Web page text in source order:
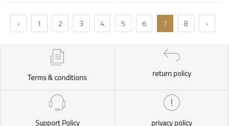
‹ 1 2 3 4 5 6 7 8 ›
Terms & conditions return policy
Support Policy privacy policy